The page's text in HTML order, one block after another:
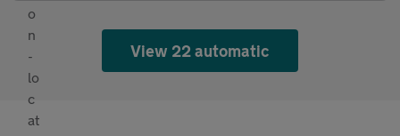
View 22 automatic